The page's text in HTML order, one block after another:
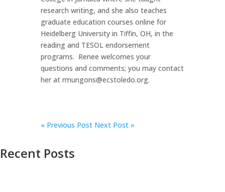
research writing, and she also teaches
graduate education courses online for
Heidelberg University in Tiffin, OH, in the
reading and TESOL endorsement
programs. Renee welcomes your
questions and comments; you may contact
her at rmungons@ecstoledo.org.
«Previous Post Next Post »
Recent Posts